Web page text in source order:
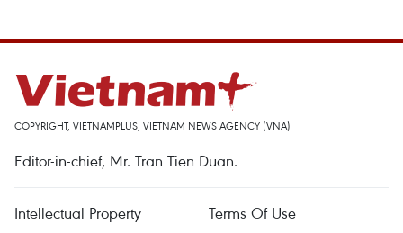
COPYRIGHT, VIETNAMPLUS, VIETNAM NEWS AGENCY (VNA)
Editor-in-chief, Mr. Tran Tien Duan.
Intellectual Property
Terms Of Use